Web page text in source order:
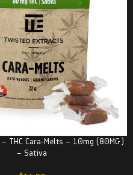
THC Cara-Melts – 10mg (80MG)
– Sativa